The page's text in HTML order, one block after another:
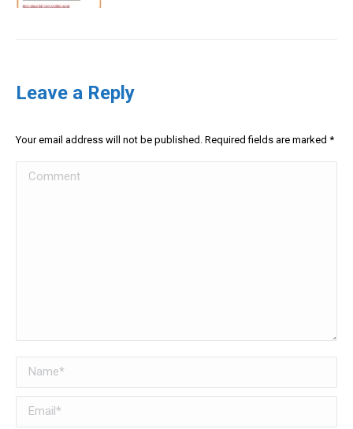
Leave a Reply
Your email address will not be published. Required fields are marked *
Comment
Name *
Email *